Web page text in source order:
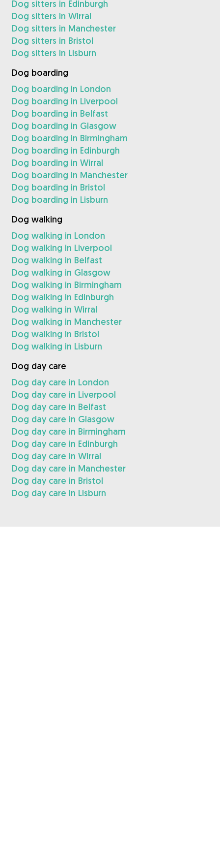
Dog sitters in Edinburgh
Dog sitters in Wirral
Dog sitters in Manchester
Dog sitters in Bristol
Dog sitters in Lisburn
Dog boarding
Dog boarding in London
Dog boarding in Liverpool
Dog boarding in Belfast
Dog boarding in Glasgow
Dog boarding in Birmingham
Dog boarding in Edinburgh
Dog boarding in Wirral
Dog boarding in Manchester
Dog boarding in Bristol
Dog boarding in Lisburn
Dog walking
Dog walking in London
Dog walking in Liverpool
Dog walking in Belfast
Dog walking in Glasgow
Dog walking in Birmingham
Dog walking in Edinburgh
Dog walking in Wirral
Dog walking in Manchester
Dog walking in Bristol
Dog walking in Lisburn
Dog day care
Dog day care in London
Dog day care in Liverpool
Dog day care in Belfast
Dog day care in Glasgow
Dog day care in Birmingham
Dog day care in Edinburgh
Dog day care in Wirral
Dog day care in Manchester
Dog day care in Bristol
Dog day care in Lisburn